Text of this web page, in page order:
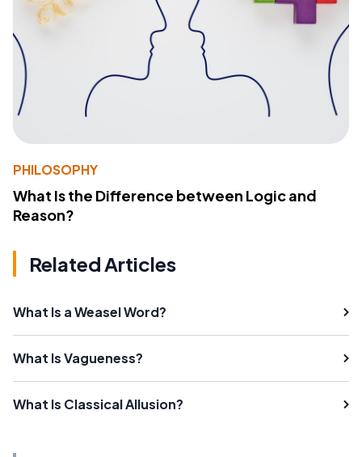
PHILOSOPHY
What Is the Difference between Logic and
Reason?
Related Articles
What Is a Weasel Word?
What Is Vagueness?
What Is Classical Allusion?